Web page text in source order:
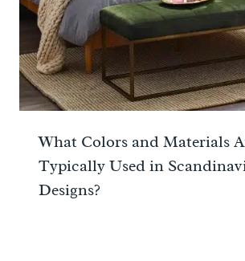
What Colors and Materials
Typically Used in
Designs?